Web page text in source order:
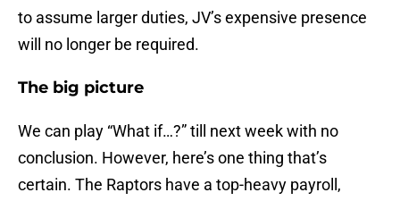
to assume larger duties, JV’s expensive presence
will no longer be required.
The big picture
We can play “What if…?” till next week with no
conclusion. However, here’s one thing that’s
certain. The Raptors have a top-heavy payroll,